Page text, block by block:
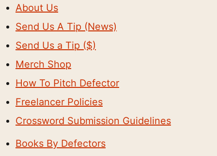
About Us
Send Us A Tip (News)
Send Us a Tip ($)
Merch Shop
How To Pitch Defector
Freelancer Policies
Crossword Submission Guidelines
Books By Defectors